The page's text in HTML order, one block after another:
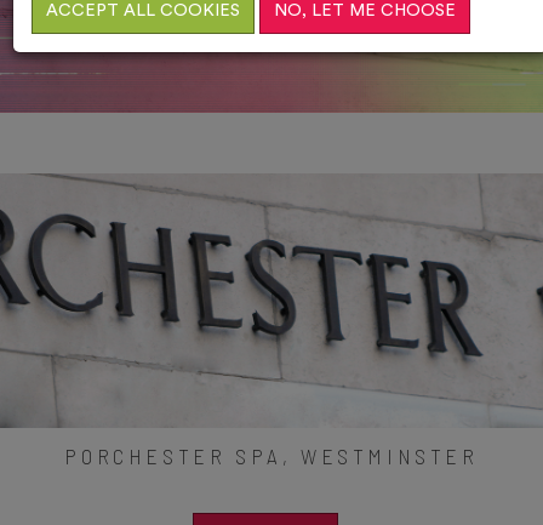
HOME/HOT ROOMS (TURKISH BATHS)
PORCHESTER SPA, WESTMINSTER
ACCEPT ALL COOKIES NO, LET ME CHOOSE